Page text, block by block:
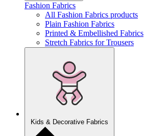
Fashion Fabrics
All Fashion Fabrics products
Plain Fashion Fabrics
Printed & Embellished Fabrics
Stretch Fabrics for Trousers
Kids & Decorative Fabrics